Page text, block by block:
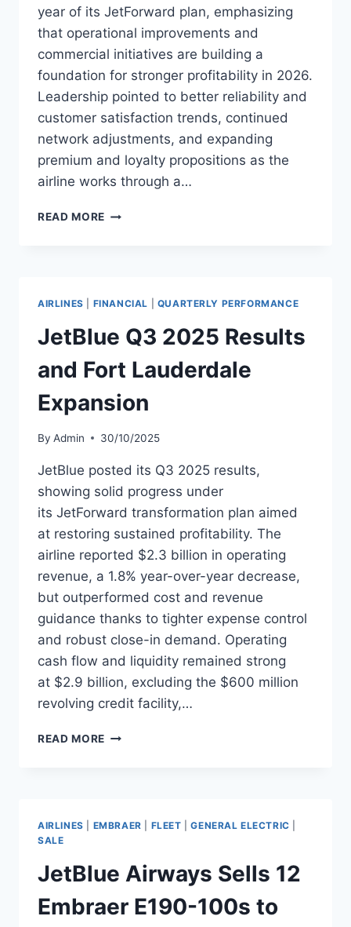
year of its JetForward plan, emphasizing
that operational improvements and
commercial initiatives are building a
foundation for stronger profitability in 2026.
Leadership pointed to better reliability and
customer satisfaction trends, continued
network adjustments, and expanding
premium and loyalty propositions as the
airline works through a…
READ MORE JETBLUE
RESULTS
AIRLINES FINANCIAL QUARTERLY PERFORMANCE
JetBlue Q3 2025 Results
and Fort Lauderdale
Expansion
By Admin 30/10/2025
JetBlue posted its Q3 2025 results,
showing solid progress under
its JetForward transformation plan aimed
at restoring sustained profitability. The
airline reported $2.3 billion in operating
revenue, a 1.8% year-over-year decrease,
but outperformed cost and revenue
guidance thanks to tighter expense control
and robust close-in demand. Operating
cash flow and liquidity remained strong
at $2.9 billion, excluding the $600 million
revolving credit facility,…
READ MORE JETBLUE
LAUDERDALE
AIRLINES EMBRAER FLEET |GENERAL ELECTRIC
SALE
JetBlue Airways Sells 12
Embraer E190-100s to